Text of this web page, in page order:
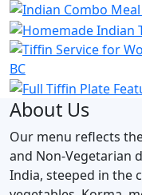
About Us
Our menu reflects
and Non-Vegetarian
India, steeped in the